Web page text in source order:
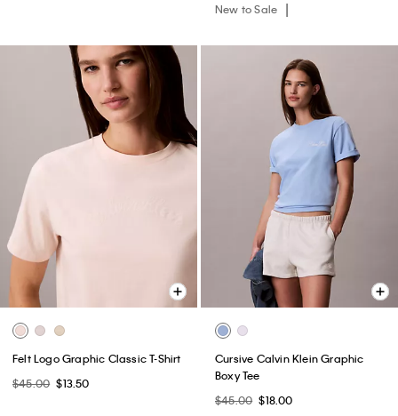
New to Sale
Felt Logo Graphic Classic T-Shirt
$45.00 $13.50
Cursive Calvin Klein Graphic
Boxy Tee
$45.00 $18.00